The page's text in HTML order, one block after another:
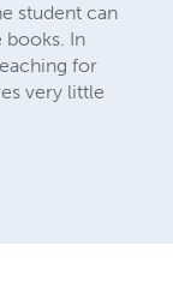
student can
books. In
for
very little